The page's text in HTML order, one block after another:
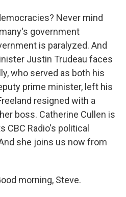
Never mind
government
is paralyzed. And
Justin Trudeau faces
who served as both his
prime minister, left his
resigned with a
boss. Catherine Cullen is
CBC Radio's political
she joins us now from
morning, Steve.